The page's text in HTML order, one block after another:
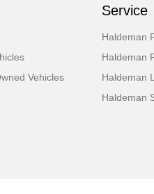
Vehicles
Service
Haldeman
Haldeman
Haldeman
Haldeman